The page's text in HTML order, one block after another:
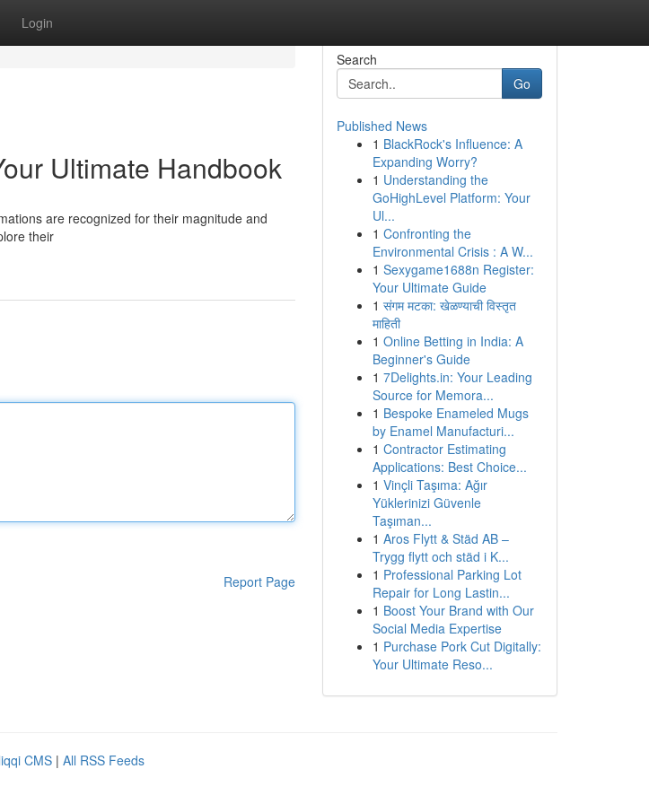
Login
Ultimate Handbook
are recognized for their magnitude and
their
Report Page
Search
Go
Published News
1 BlackRock's Influence: A
Expanding Worry?
1 Understanding the
GoHighLevel Platform: Your
Ul...
1 Confronting the
Environmental Crisis : A W...
1 Sexygame1688n Register:
Your Ultimate Guide
1 संगम मटका: खेळण्याची विस्तृत
माहिती
1 Online Betting in India: A
Beginner's Guide
1 7Delights.in: Your Leading
Source for Memora...
1 Bespoke Enameled Mugs
by Enamel Manufacturi...
1 Contractor Estimating
Applications: Best Choice...
1 Vinçli Taşıma: Ağır
Yüklerinizi Güvenle
Taşıman...
1 Aros Flytt & Städ AB –
Trygg flytt och städ i K...
1 Professional Parking Lot
Repair for Long Lastin...
1 Boost Your Brand with Our
Social Media Expertise
1 Purchase Pork Cut Digitally:
Your Ultimate Reso...
CMS | All RSS Feeds